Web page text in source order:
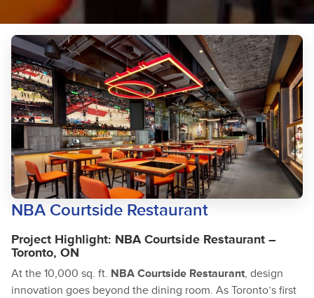
NBA Courtside Restaurant
Project Highlight: NBA Courtside Restaurant –
Toronto, ON
At the 10,000 sq. ft. NBA Courtside Restaurant, design
innovation goes beyond the dining room. As Toronto’s first